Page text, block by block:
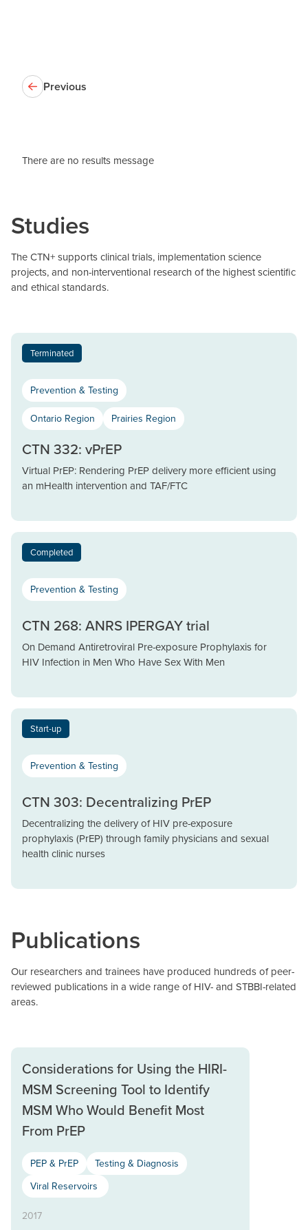
Previous
There are no results message
Studies
The CTN+ supports clinical trials, implementation science
projects, and non-interventional research of the highest scientific
and ethical standards.
Terminated
Prevention & Testing
Ontario Region Prairies Region
CTN 332: vPrEP
Virtual PrEP: Rendering PrEP delivery more efficient using
an mHealth intervention and TAF/FTC
Completed
Prevention & Testing
CTN 268: ANRS IPERGAY trial
On Demand Antiretroviral Pre-exposure Prophylaxis for
HIV Infection in Men Who Have Sex With Men
Start-up
Prevention & Testing
CTN 303: Decentralizing PrEP
Decentralizing the delivery of HIV pre-exposure
prophylaxis (PrEP) through family physicians and sexual
health clinic nurses
Publications
Our researchers and trainees have produced hundreds of peer-
reviewed publications in a wide range of HIV- and STBBI-related
areas.
Considerations for Using the HIRI-
MSM Screening Tool to Identify
MSM Who Would Benefit Most
From PrEP
PEP & PrEP
Testing & Diagnosis
Viral Reservoirs
2017